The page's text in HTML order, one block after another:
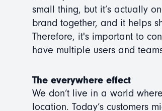
small thing, but it’s actually
brand together, and it helps
Therefore, it's important to
have multiple users and
The everywhere effect
We don’t live in a world
location. Today’s customers